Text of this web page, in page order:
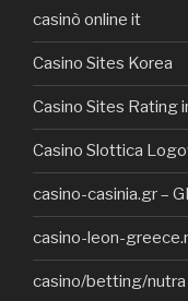
casinò online it
Casino Sites Korea
Casino Sites Rating
Casino Slottica
casino-casinia.gr –
casino-leon-
casino/betting/nutra